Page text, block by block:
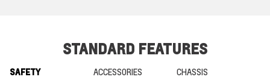
STANDARD FEATURES
SAFETY ACCESSORIES
CHASSIS